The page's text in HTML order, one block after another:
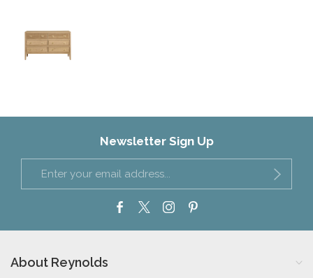
Newsletter Sign Up
About Reynolds